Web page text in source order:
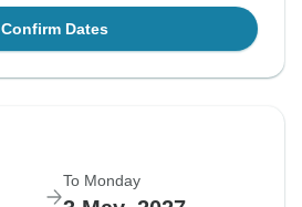
Confirm Dates
To Monday